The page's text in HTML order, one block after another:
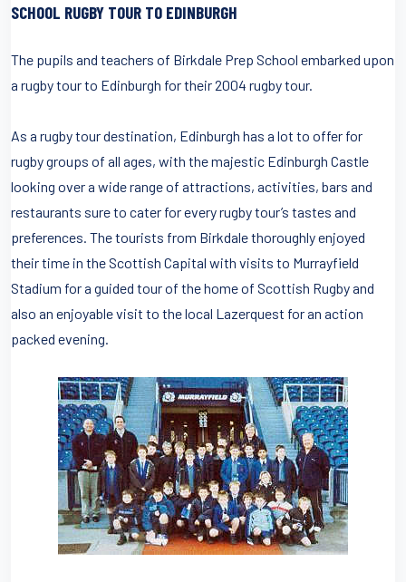
SCHOOL RUGBY TOUR TO EDINBURGH
The pupils and teachers of Birkdale Prep School embarked upon
a rugby tour to Edinburgh for their 2004 rugby tour.
As a rugby tour destination, Edinburgh has a lot to offer for
rugby groups of all ages, with the majestic Edinburgh Castle
looking over a wide range of attractions, activities, bars and
restaurants sure to cater for every rugby tour’s tastes and
preferences. The tourists from Birkdale thoroughly enjoyed
their time in the Scottish Capital with visits to Murrayfield
Stadium for a guided tour of the home of Scottish Rugby and
also an enjoyable visit to the local Lazerquest for an action
packed evening.